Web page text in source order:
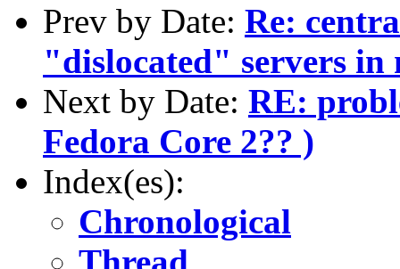
Prev by Date: Re:
"dislocated" servers in
Next by Date: RE:
Fedora Core 2?? )
Index(es):
Chronological
Thread